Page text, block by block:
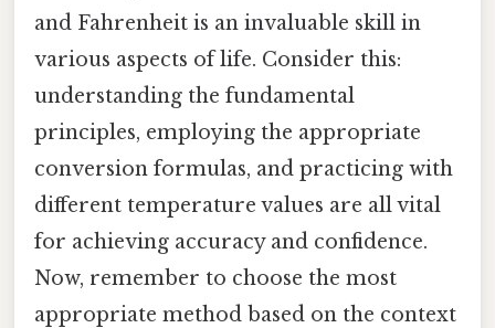
and Fahrenheit is an invaluable skill in
various aspects of life. Consider this:
understanding the fundamental
principles, employing the appropriate
conversion formulas, and practicing with
different temperature values are all vital
for achieving accuracy and confidence.
Now, remember to choose the most
appropriate method based on the context